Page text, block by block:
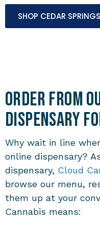
SHOP CEDAR
Order from
Dispensary
Why wait in line
online dispensary?
dispensary, Cloud
browse our menu,
them up at your
Cannabis means: